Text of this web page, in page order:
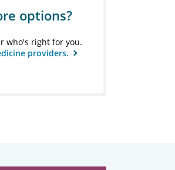
options?
who's right for you.
providers.